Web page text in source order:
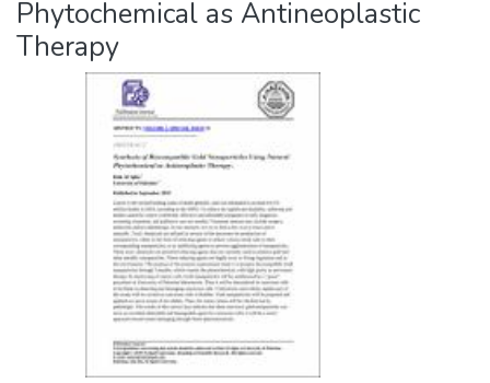
Phytochemical as Antineoplastic
Therapy